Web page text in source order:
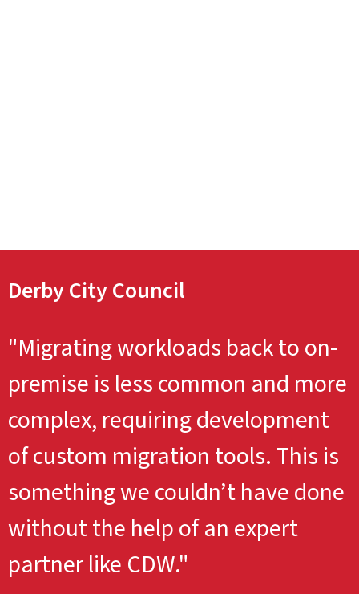
Derby City Council
"Migrating workloads back to on-
premise is less common and more
complex, requiring development
of custom migration tools. This is
something we couldn’t have done
without the help of an expert
partner like CDW."